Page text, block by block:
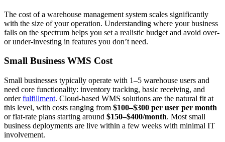
The cost of a warehouse management system scales significantly
with the size of your operation. Understanding where your business
falls on the spectrum helps you set a realistic budget and avoid over-
or under-investing in features you don’t need.
Small Business WMS Cost
Small businesses typically operate with 1–5 warehouse users and
need core functionality: inventory tracking, basic receiving, and
orderfulfillment. Cloud-based WMS solutions are the natural fit at
this level, with costs ranging from $100–$300 per user per month
or flat-rate plans starting around $150–$400/month. Most small
business deployments are live within a few weeks with minimal IT
involvement.